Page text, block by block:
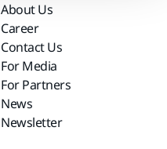
About Us
Career
Contact Us
For Media
For Partners
News
Newsletter